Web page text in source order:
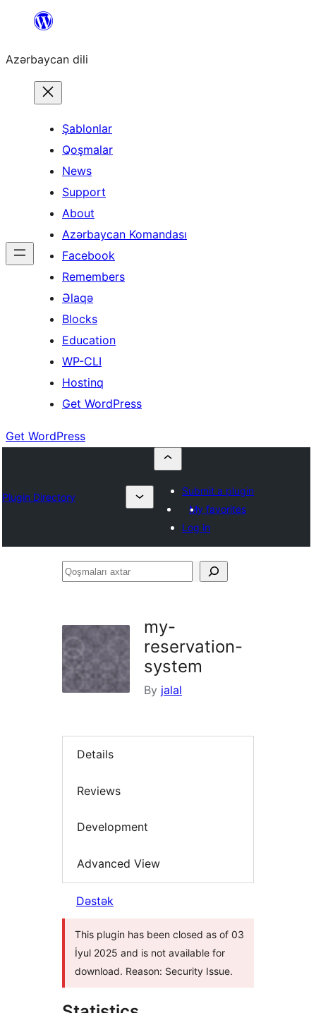
content
Azərbaycan dili
Şablonlar
Qoşmalar
News
Support
About
Azərbaycan Komandası
Facebook
Remembers
Əlaqə
Blocks
Education
WP-CLI
Hostinq
Get WordPress
Get WordPress
Plugin Directory
Submit a plugin
My favorites
Log in
Qoşmaları
my-
reservation-
system
By jalal
Details
Reviews
Development
Advanced View
Dəstək
This plugin has been closed as of 03
İyul 2025 and is not available for
download. Reason: Security Issue.